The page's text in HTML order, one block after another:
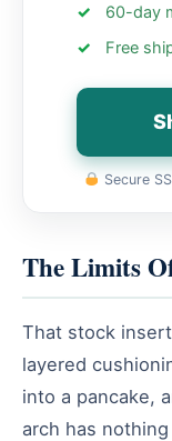
60-day
Free
Secure
The Limits
That stock
layered
into a pancake,
arch has